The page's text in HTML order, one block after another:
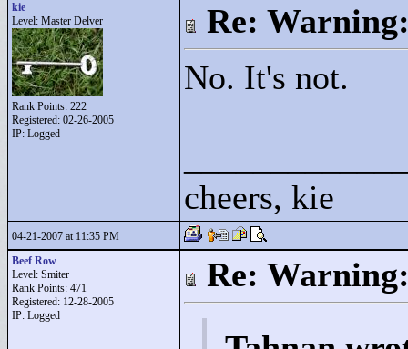
kie
Level: Master Delver
Rank Points: 222
Registered: 02-26-2005
IP: Logged
Re:
No. It's not.
cheers, kie
04-21-2007 at 11:35 PM
Beef Row
Level: Smiter
Rank Points: 471
Registered: 12-28-2005
IP: Logged
Re: